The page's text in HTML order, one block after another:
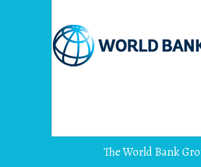
The World Bank